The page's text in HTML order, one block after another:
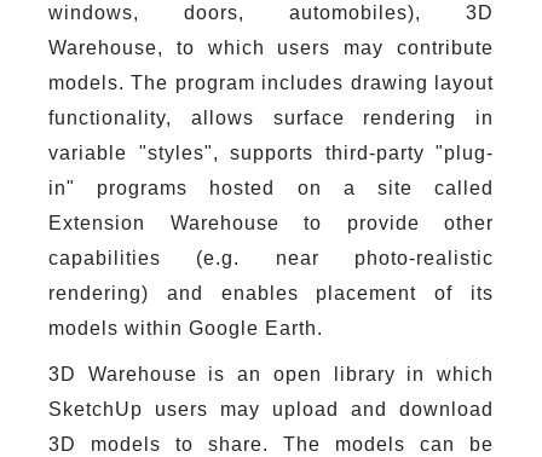
windows, doors, automobiles), 3D
Warehouse, to which users may contribute
models. The program includes drawing layout
functionality, allows surface rendering in
variable "styles", supports third-party "plug-
in" programs hosted on a site called
Extension Warehouse to provide other
capabilities (e.g. near photo-realistic
rendering) and enables placement of its
models within Google Earth.
3D Warehouse is an open library in which
SketchUp users may upload and download
3D models to share. The models can be